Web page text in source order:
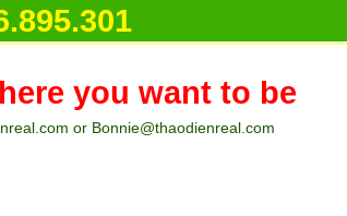
you want to be
or Bonnie@thaodienreal.com